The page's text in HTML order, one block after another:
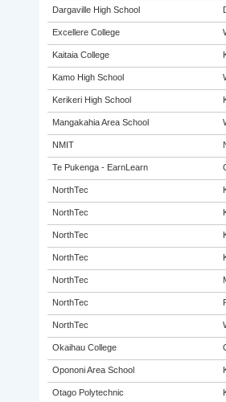
Dargaville High School
Excellere College
Kaitaia College
Kamo High School
Kerikeri High School
Mangakahia Area School
NMIT
Te Pukenga - EarnLearn
NorthTec
NorthTec
NorthTec
NorthTec
NorthTec
NorthTec
NorthTec
Okaihau College
Opononi Area School
Otago Polytechnic